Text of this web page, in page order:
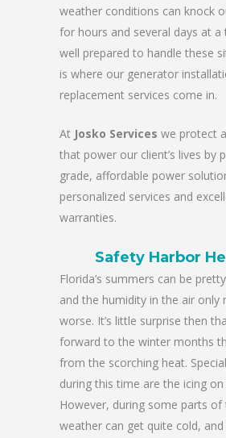
weather conditions can knock
for hours and several days at a
well prepared to handle these
is where our generator
replacement services come in.
At Josko Services we protect
that power our client’s lives by
grade, affordable power
personalized services and
warranties.
Safety Harbor
Florida’s summers can be
and the humidity in the air only
worse. It’s little surprise then
forward to the winter months
from the scorching heat.
during this time are the icing on
However, during some parts
weather can get quite cold, and